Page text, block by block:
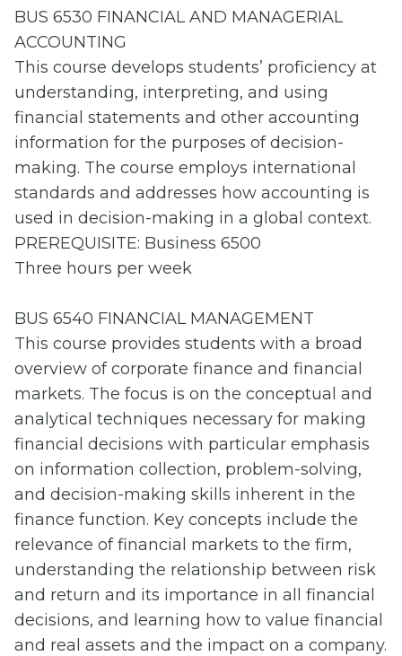
BUS 6530 FINANCIAL AND MANAGERIAL
ACCOUNTING
This course develops students’ proficiency at
understanding, interpreting, and using
financial statements and other accounting
information for the purposes of decision-
making. The course employs international
standards and addresses how accounting is
used in decision-making in a global context.
PREREQUISITE: Business 6500
Three hours per week
BUS 6540 FINANCIAL MANAGEMENT
This course provides students with a broad
overview of corporate finance and financial
markets. The focus is on the conceptual and
analytical techniques necessary for making
financial decisions with particular emphasis
on information collection, problem-solving,
and decision-making skills inherent in the
finance function. Key concepts include the
relevance of financial markets to the firm,
understanding the relationship between risk
and return and its importance in all financial
decisions, and learning how to value financial
and real assets and the impact on a company.